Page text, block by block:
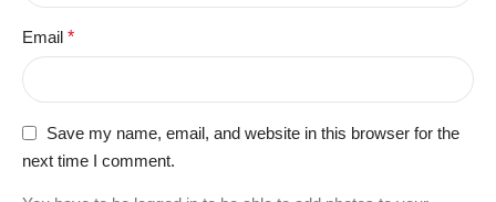
Email *
Save my name, email, and website in this browser for the
next time I comment.